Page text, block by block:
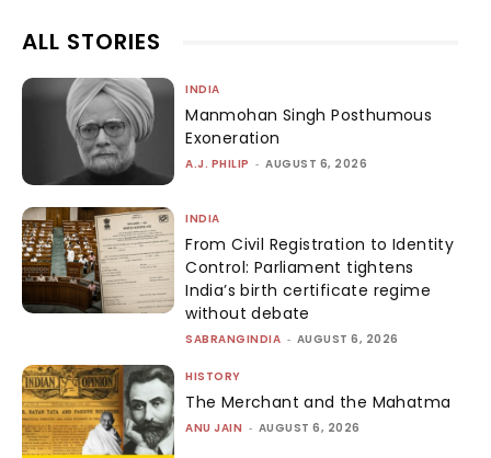
ALL STORIES
INDIA
Manmohan Singh Posthumous
Exoneration
A.J. PHILIP - AUGUST 6, 2026
INDIA
From Civil Registration to Identity
Control: Parliament tightens
India’s birth certificate regime
without debate
SABRANGINDIA - AUGUST 6, 2026
HISTORY
The Merchant and the Mahatma
ANU JAIN - AUGUST 6, 2026